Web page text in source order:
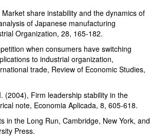
share instability and the dynamics of
of Japanese manufacturing
Organization, 28, 165-182.
when consumers have switching
to industrial organization,
trade, Review of Economic Studies,
(2004), Firm leadership stability in the
note, Economia Aplicada, 8, 605-618.
in the Long Run, Cambridge, New York, and
Press.